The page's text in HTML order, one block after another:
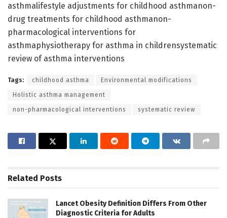
asthmalifestyle adjustments for childhood asthmanon-
drug treatments for childhood asthmanon-
pharmacological interventions for
asthmaphysiotherapy for asthma in childrensystematic
review of asthma interventions
Tags: childhood asthma Environmental modifications
Holistic asthma management
non-pharmacological interventions systematic review
Related Posts
Lancet Obesity Definition Differs From Other
Diagnostic Criteria for Adults